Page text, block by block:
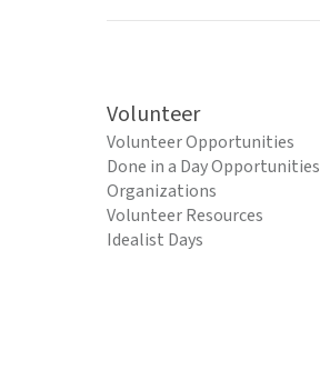
Volunteer
Volunteer Opportunities
Done in a Day Opportunities
Organizations
Volunteer Resources
Idealist Days